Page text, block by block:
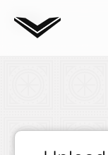
Blog